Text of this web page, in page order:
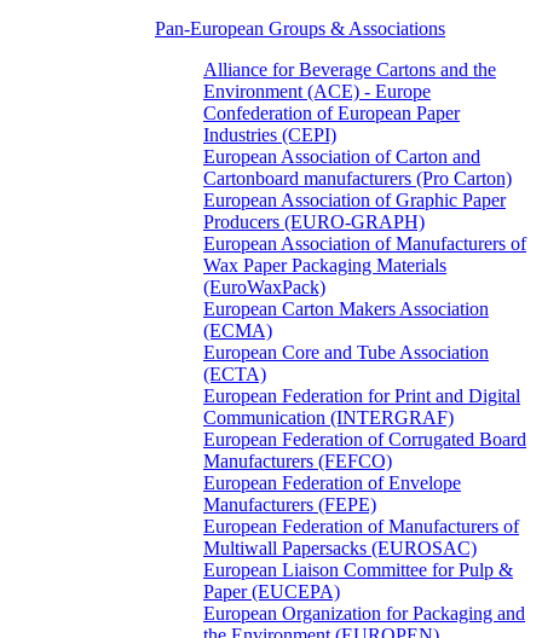
Pan-European Groups & Associations
Alliance for Beverage Cartons and the
Environment (ACE) - Europe
Confederation of European Paper
Industries (CEPI)
European Association of Carton and
Cartonboard manufacturers (Pro Carton)
European Association of Graphic Paper
Producers (EURO-GRAPH)
European Association of Manufacturers of
Wax Paper Packaging Materials
(EuroWaxPack)
European Carton Makers Association
(ECMA)
European Core and Tube Association
(ECTA)
European Federation for Print and Digital
Communication (INTERGRAF)
European Federation of Corrugated Board
Manufacturers (FEFCO)
European Federation of Envelope
Manufacturers (FEPE)
European Federation of Manufacturers of
Multiwall Papersacks (EUROSAC)
European Liaison Committee for Pulp &
Paper (EUCEPA)
European Organization for Packaging and